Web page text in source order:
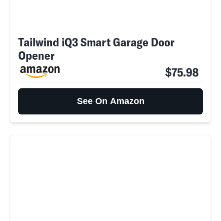
Tailwind iQ3 Smart Garage Door
Opener
$75.98
See On Amazon